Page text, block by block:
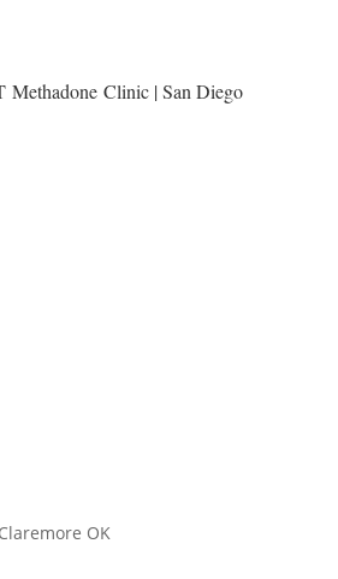
Methadone Clinic | San Diego
OK